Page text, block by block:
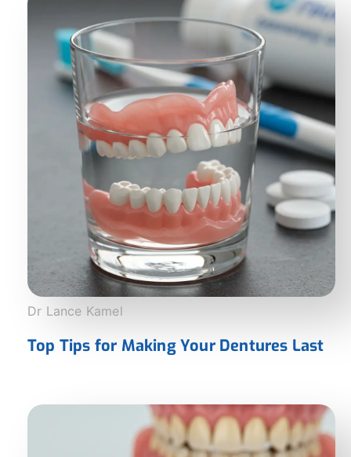
Dr Lance Kamel
Top Tips for Making Your Dentures Last